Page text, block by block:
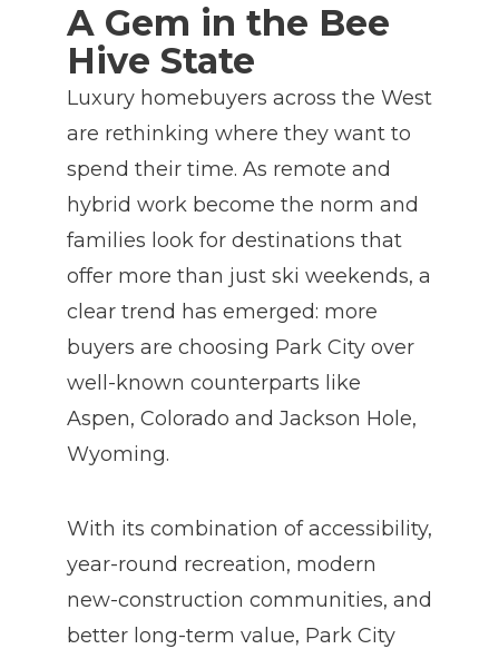
A Gem in the Bee
Hive State
Luxury homebuyers across the West
are rethinking where they want to
spend their time. As remote and
hybrid work become the norm and
families look for destinations that
offer more than just ski weekends, a
clear trend has emerged: more
buyers are choosing Park City over
well-known counterparts like
Aspen, Colorado and Jackson Hole,
Wyoming.
With its combination of accessibility,
year-round recreation, modern
new-construction communities, and
better long-term value, Park City